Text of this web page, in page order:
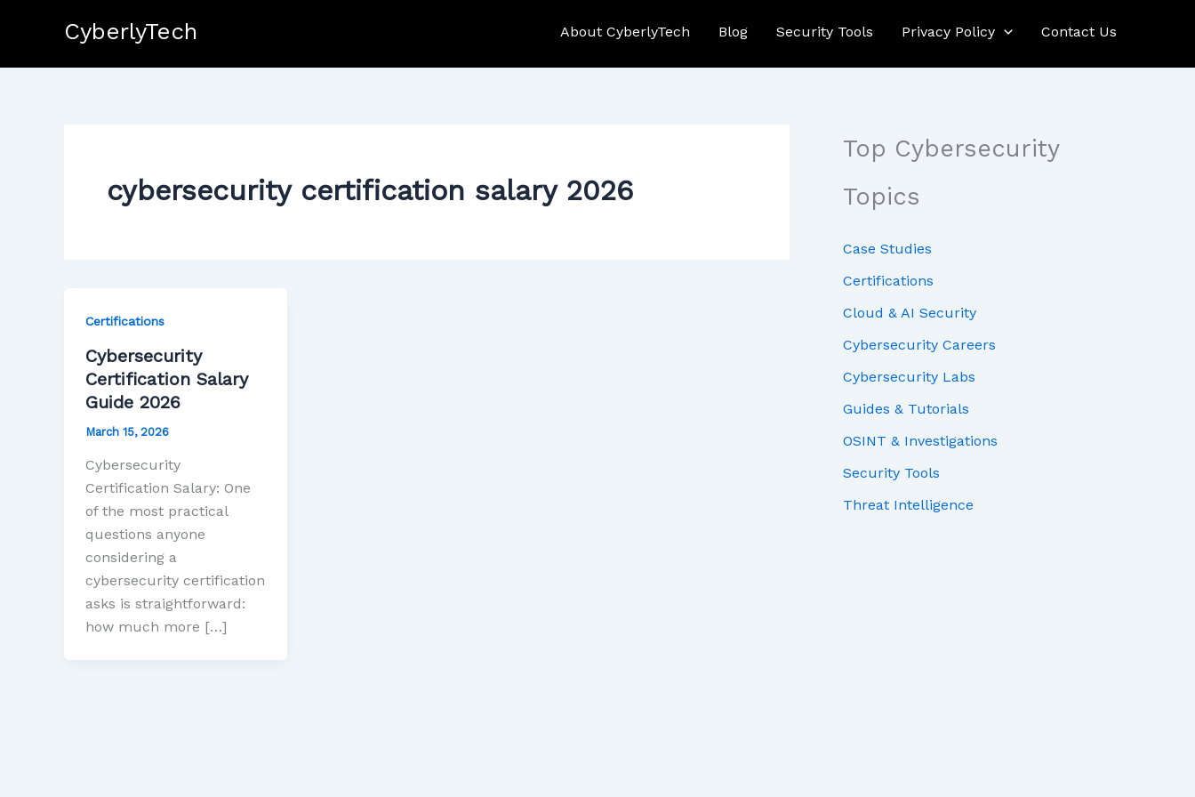
CyberlyTech About CyberlyTech Blog Security Tools Privacy Policy Contact Us
cybersecurity certification salary 2026
Certifications
Cybersecurity
Certification Salary
Guide 2026
March 15, 2026
Cybersecurity
Certification Salary: One
of the most practical
questions anyone
considering a
cybersecurity certification
asks is straightforward:
how much more […]
Top Cybersecurity
Topics
Case Studies
Certifications
Cloud & AI Security
Cybersecurity Careers
Cybersecurity Labs
Guides & Tutorials
OSINT & Investigations
Security Tools
Threat Intelligence